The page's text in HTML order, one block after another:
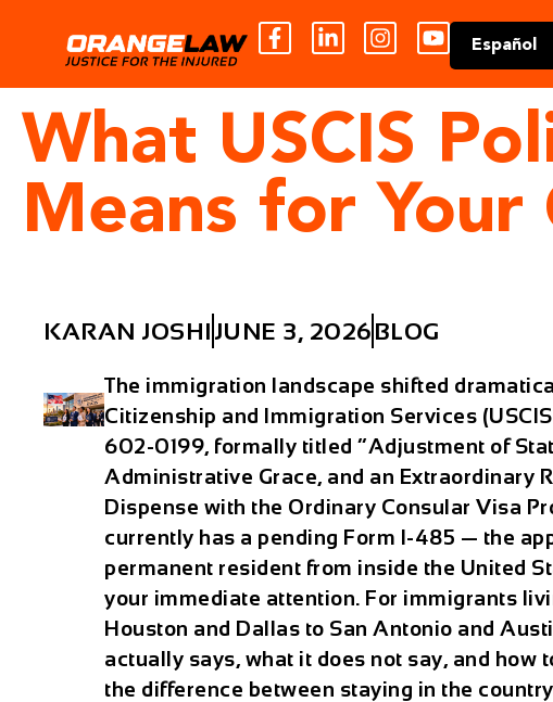
Español
What USCIS
Means for
KARAN JOSHI JUNE 3, 2026 BLOG
The immigration landscape shifted
Citizenship and Immigration Services
602-0199, formally titled “Adjustment of
Administrative Grace, and an Extraordinary
Dispense with the Ordinary Consular Visa
currently has a pending Form I-485 — the
permanent resident from inside the United
your immediate attention. For immigrants
Houston and Dallas to San Antonio and
actually says, what it does not say, and how
the difference between staying in the